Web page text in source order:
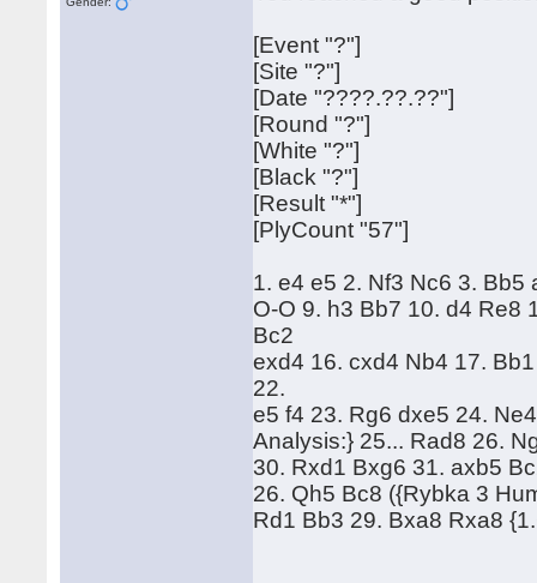
[Event "?"]
[Site "?"]
[Date "????.??.??"]
[Round "?"]
[White "?"]
[Black "?"]
[Result "*"]
[PlyCount "57"]
1. e4 e5 2. Nf3 Nc6 3. Bb5
O-O 9. h3 Bb7 10. d4 Re8
Bc2
exd4 16. cxd4 Nb4 17.
22.
e5 f4 23. Rg6 dxe5 24.
Analysis:} 25... Rad8 26.
30. Rxd1 Bxg6 31. axb5
26. Qh5 Bc8 ({Rybka 3
Rd1 Bb3 29. Bxa8 Rxa8